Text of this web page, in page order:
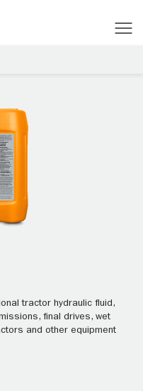
tractor hydraulic fluid,
final drives, wet
and other equipment